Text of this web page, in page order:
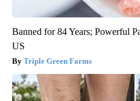
Banned for 84 Years; Powerful
US
Triple Green Farms